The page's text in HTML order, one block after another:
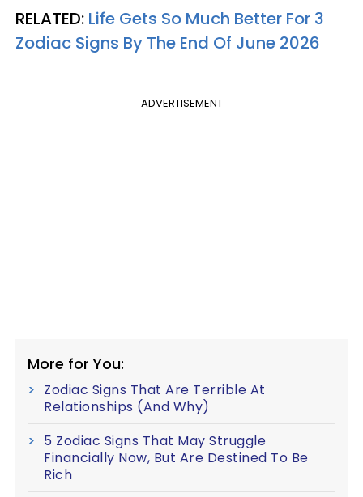
RELATED: Life Gets So Much Better For 3
Zodiac Signs By The End Of June 2026
ADVERTISEMENT
More for You:
Zodiac Signs That Are Terrible At
Relationships (And Why)
5 Zodiac Signs That May Struggle
Financially Now, But Are Destined To Be
Rich